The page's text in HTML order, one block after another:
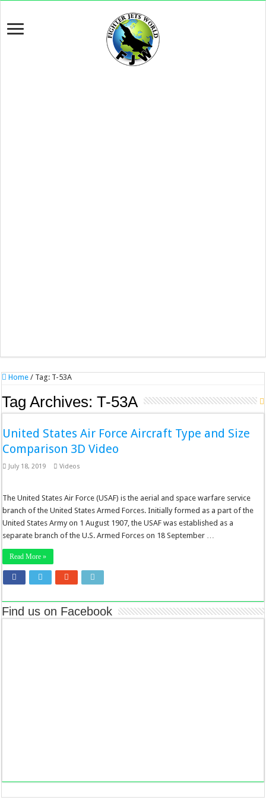
Home / Tag: T-53A
Tag Archives:T-53A
United States Air Force Aircraft Type and Size
Comparison 3D Video
July 18, 2019 Videos
The United States Air Force (USAF) is the aerial and space warfare service
branch of the United States Armed Forces. Initially formed as a part of the
United States Army on 1 August 1907, the USAF was established as a
separate branch of the U.S. Armed Forces on 18 September …
Read More »
Find us on Facebook